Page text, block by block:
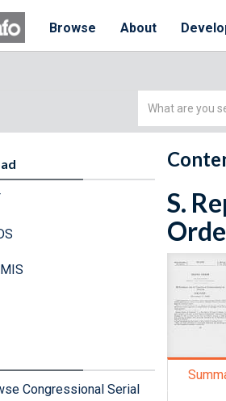
Browse About
Simple
Congressional Serial
S.